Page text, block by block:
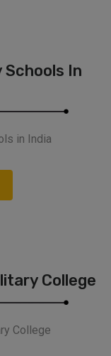
Schools In
in India
College
College